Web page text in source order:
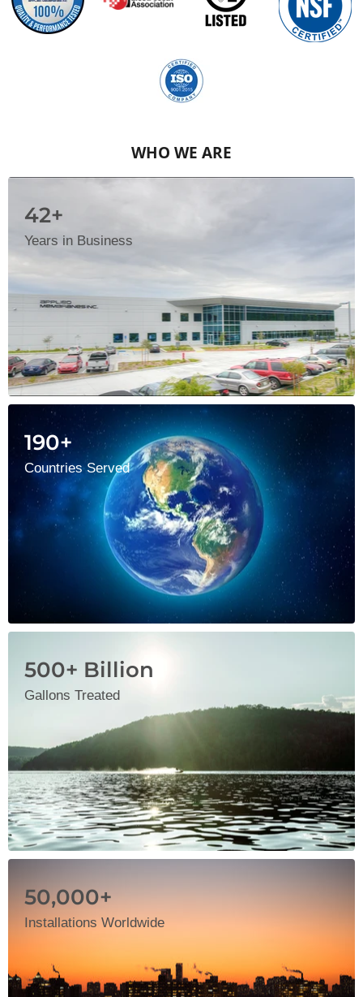
WHO WE ARE
42+
Years in Business
190+
Countries Served
500+ Billion
Gallons Treated
50,000+
Installations Worldwide